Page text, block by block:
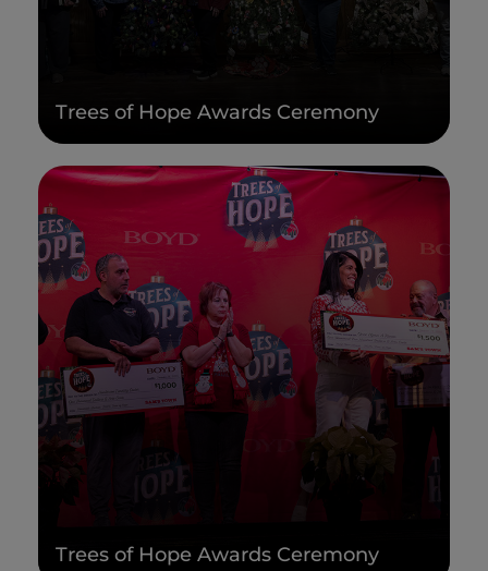
Trees of Hope Awards Ceremony
Trees of Hope Awards Ceremony